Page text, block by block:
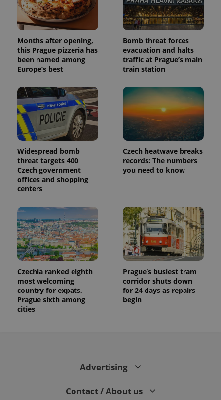
Months after opening,
this Prague pizzeria has
been named among
Europe’s best
Bomb threat forces
evacuation and halts
traffic at Prague’s main
train station
Widespread bomb
threat targets 400
Czech government
offices and shopping
centers
Czech heatwave breaks
records: The numbers
you need to know
Czechia ranked eighth
most welcoming
country for expats,
Prague sixth among
cities
Prague’s busiest tram
corridor shuts down
for 24 days as repairs
begin
Advertising
Contact / About us